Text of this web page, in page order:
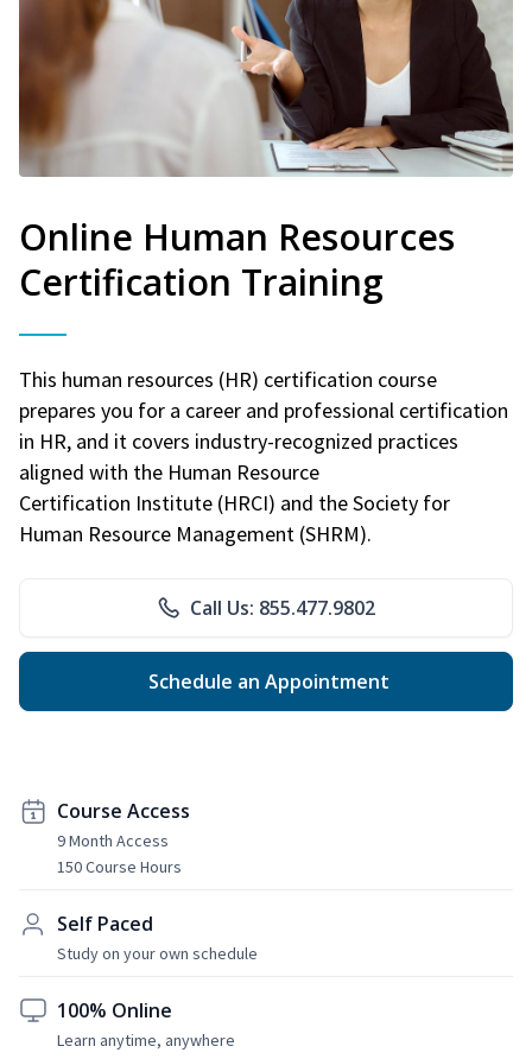
Online Human Resources
Certification Training
This human resources (HR) certification course
prepares you for a career and professional certification
in HR, and it covers industry-recognized practices
aligned with the Human Resource
Certification Institute (HRCI) and the Society for
Human Resource Management (SHRM).
Call Us: 855.477.9802
Schedule an Appointment
Course Access
9 Month Access
150 Course Hours
Self Paced
Study on your own schedule
100% Online
Learn anytime, anywhere